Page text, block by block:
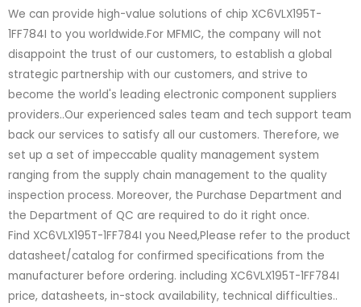
We can provide high-value solutions of chip XC6VLX195T-
1FF784I to you worldwide.For MFMIC, the company will not
disappoint the trust of our customers, to establish a global
strategic partnership with our customers, and strive to
become the world's leading electronic component suppliers
providers..Our experienced sales team and tech support team
back our services to satisfy all our customers. Therefore, we
set up a set of impeccable quality management system
ranging from the supply chain management to the quality
inspection process. Moreover, the Purchase Department and
the Department of QC are required to do it right once.
Find XC6VLX195T-1FF784I you Need,Please refer to the product
datasheet/catalog for confirmed specifications from the
manufacturer before ordering. including XC6VLX195T-1FF784I
price, datasheets, in-stock availability, technical difficulties..